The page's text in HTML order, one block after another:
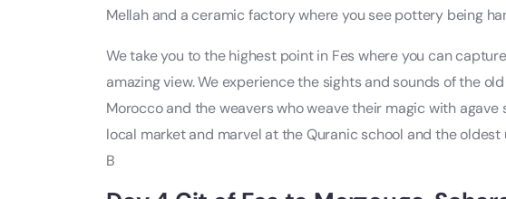
Mellah and a ceramic factory where you see pottery being
We take you to the highest point in Fes where you can
amazing view. We experience the sights and sounds of the
Morocco and the weavers who weave their magic with
local market and marvel at the Quranic school and the
B